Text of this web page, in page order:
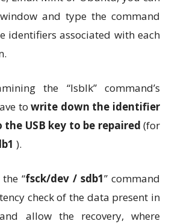
and type the command
identifiers associated with each
the “lsblk” command’s
towrite down the identifier
USB key to be repaired (for
).
“fsck/dev / sdb1” command
check of the data present in
allow the recovery, where